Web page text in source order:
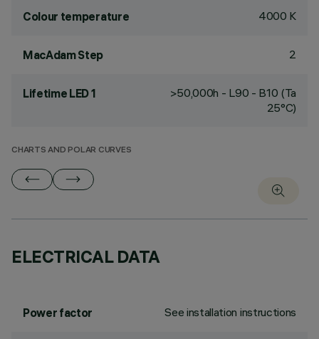
Colour temperature 4000 K
MacAdam Step 2
Lifetime LED 1
>50,000h - L90 - B10 (Ta
25°C)
CHARTS AND POLAR CURVES
ELECTRICAL DATA
Power factor See installation instructions